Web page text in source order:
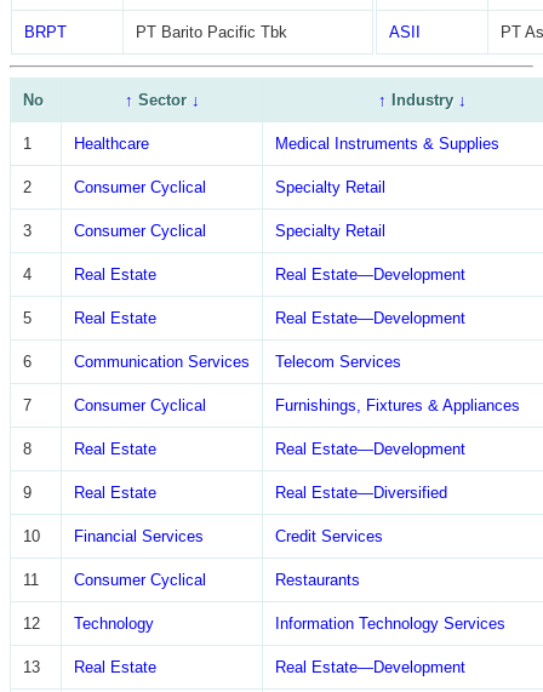
BRPT PT Barito Pacific Tbk ASII PT
No ↑ Sector↓ ↑ Industry↓
1 Healthcare Medical Instruments & Supplies
2 Consumer Cyclical Specialty Retail
3 Consumer Cyclical Specialty Retail
4 Real Estate Real Estate—Development
5 Real Estate Real Estate—Development
6 Communication Services Telecom Services
7 Consumer Cyclical Furnishings, Fixtures & Appliances
8 Real Estate Real Estate—Development
9 Real Estate Real Estate—Diversified
10 Financial Services Credit Services
11 Consumer Cyclical Restaurants
12 Technology Information Technology Services
13 Real Estate Real Estate—Development